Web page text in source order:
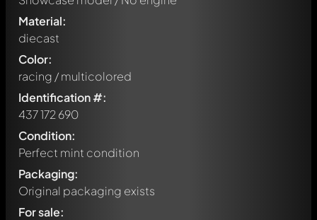
Material:
diecast
Color:
racing / multicolored
Identification #:
437 172 690
Condition:
Perfect mint condition
Packaging:
Original packaging exists
For sale: